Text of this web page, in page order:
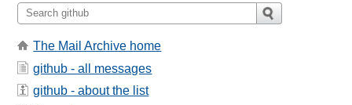
The Mail Archive home
github - all messages
github - about the list